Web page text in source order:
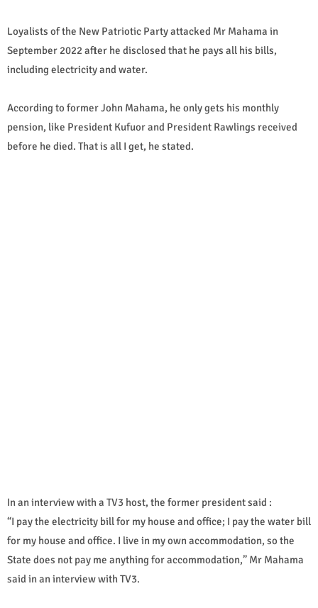
Loyalists of the New Patriotic Party attacked Mr Mahama in
September 2022 after he disclosed that he pays all his bills,
including electricity and water.
According to former John Mahama, he only gets his monthly
pension, like President Kufuor and President Rawlings received
before he died. That is all I get, he stated.
In an interview with a TV3 host, the former president said :
“I pay the electricity bill for my house and office; I pay the water bill
for my house and office. I live in my own accommodation, so the
State does not pay me anything for accommodation,” Mr Mahama
said in an interview with TV3.